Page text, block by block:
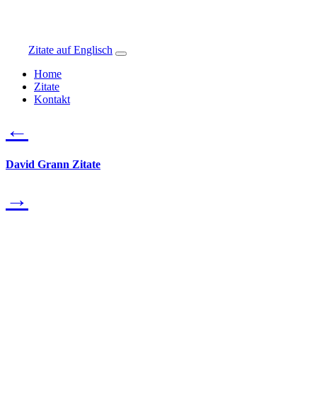
Zitate auf Englisch
Home
Zitate
Kontakt
←
David Grann Zitate
→